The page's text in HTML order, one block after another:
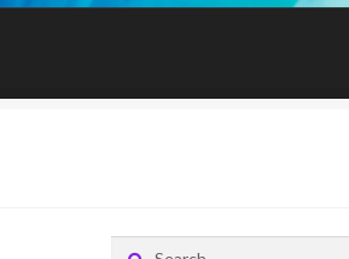
Search